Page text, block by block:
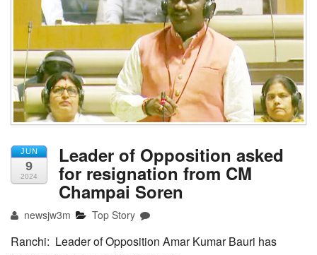
JUN
9
2024
Leader of Opposition asked
for resignation from CM
Champai Soren
newsjw3m Top Story
Ranchi: Leader of Opposition Amar Kumar Bauri has